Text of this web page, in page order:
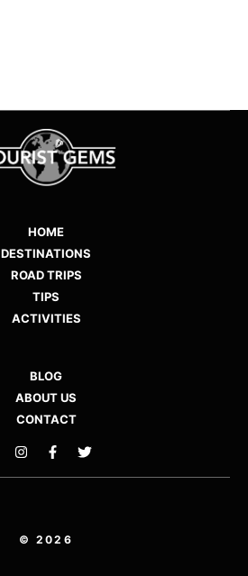
HOME
DESTINATIONS
ROAD TRIPS
TIPS
ACTIVITIES
BLOG
ABOUT US
CONTACT
© 2026